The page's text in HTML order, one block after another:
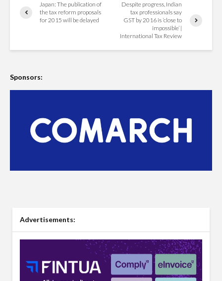
Japan: The publication of
the tax reform proposals
for 2015 will be delayed
Despite progress, Indian
tax professionals say
GST by 2016 is ‘close to
impossible’ |
International Tax Review
Sponsors:
Advertisements: